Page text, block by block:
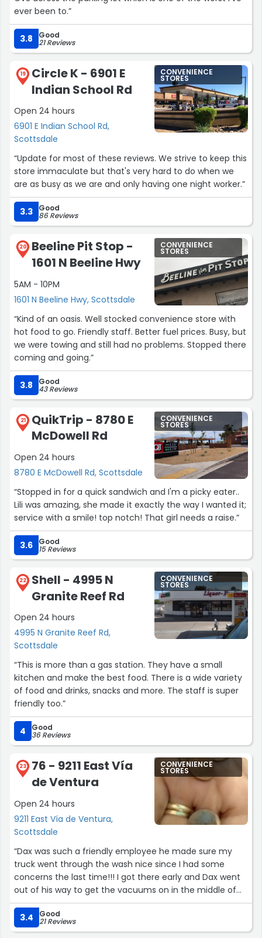
ever been to.”
3.8 Good
21 Reviews
19
Circle K - 6901 E
Indian School Rd
Open 24 hours
6901 E Indian School Rd,
Scottsdale
CONVENIENCE
STORES
“Update for most of these reviews. We strive to keep this
store immaculate but that's very hard to do when we
are as busy as we are and only having one night worker.”
3.3 Good
86 Reviews
20
Beeline Pit Stop -
1601 N Beeline Hwy
5AM - 10PM
1601 N Beeline Hwy, Scottsdale
CONVENIENCE
STORES
“Kind of an oasis. Well stocked convenience store with
hot food to go. Friendly staff. Better fuel prices. Busy, but
we were towing and still had no problems. Stopped there
coming and going.”
3.8 Good
43 Reviews
21
QuikTrip - 8780 E
McDowell Rd
Open 24 hours
8780 E McDowell Rd, Scottsdale
CONVENIENCE
STORES
“Stopped in for a quick sandwich and I'm a picky eater..
Lili was amazing, she made it exactly the way I wanted it;
service with a smile! top notch! That girl needs a raise.”
3.6 Good
15 Reviews
22
Shell - 4995 N
Granite Reef Rd
Open 24 hours
4995 N Granite Reef Rd,
Scottsdale
CONVENIENCE
STORES
“This is more than a gas station. They have a small
kitchen and make the best food. There is a wide variety
of food and drinks, snacks and more. The staff is super
friendly too.”
4 Good
36 Reviews
23
76 - 9211 East Vía
de Ventura
Open 24 hours
9211 East Vía de Ventura,
Scottsdale
CONVENIENCE
STORES
“Dax was such a friendly employee he made sure my
truck went through the wash nice since I had some
concerns the last time!!! I got there early and Dax went
out of his way to get the vacuums on in the middle of
his opening routine. What an awesome dude.”
3.4
Good
21 Reviews